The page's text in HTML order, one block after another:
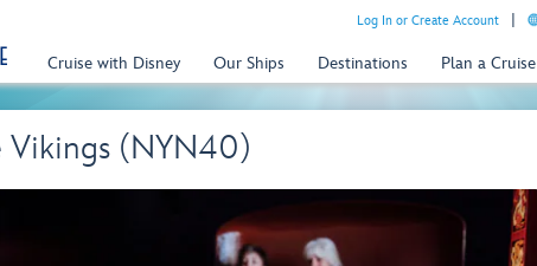
Log In or Create Account
Cruise with Disney Our Ships Destinations Plan a Cruise
Vikings (NYN40)